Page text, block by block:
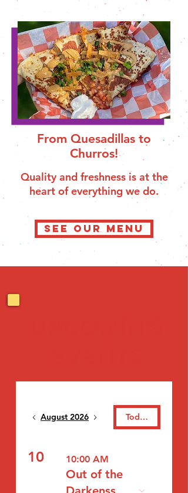
From Quesadillas to
Churros!
Quality and freshness is at the
heart of everything we do.
SEE OUR MENU
August 2026 Today
10 10:00 AM
Out of the